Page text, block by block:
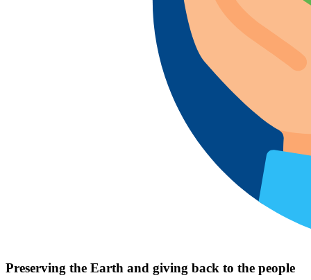
Preserving the Earth and giving back to the people